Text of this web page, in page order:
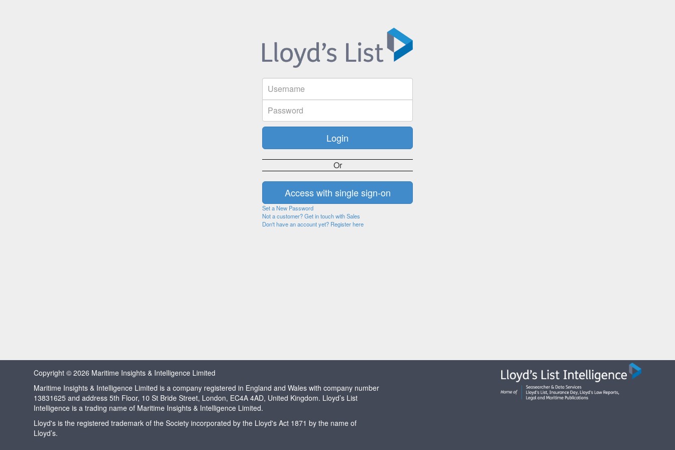
Or
Set a New Password
Not a customer? Get in touch with Sales
Don't have an account yet? Register here
Copyright © 2026 Maritime Insights & Intelligence Limited
Maritime Insights & Intelligence Limited is a company registered in England and Wales with company number
13831625 and address 5th Floor, 10 St Bride Street, London, EC4A 4AD, United Kingdom. Lloyd’s List
Intelligence is a trading name of Maritime Insights & Intelligence Limited.
Lloyd's is the registered trademark of the Society incorporated by the Lloyd's Act 1871 by the name of
Lloyd’s.